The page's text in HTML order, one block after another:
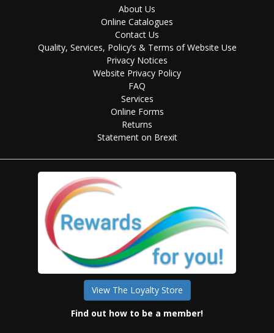
About Us
Online Catalogues
Contact Us
Quality, Services, Policy’s & Terms of Website Use
Privacy Notices
Website Privacy Policy
FAQ
Services
Online Forms
Returns
Statement on Brexit
View The Loyalty Store
Find out how to be a member!